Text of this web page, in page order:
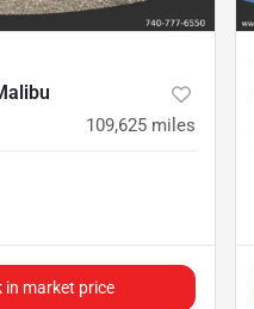
109,625 miles
in market price